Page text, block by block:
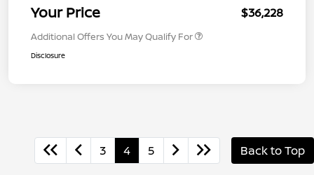
Your Price $36,228
Additional Offers You May Qualify For
Disclosure
3 4 5 Back to Top